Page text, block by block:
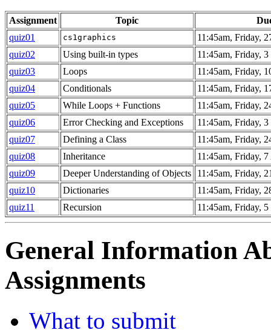
Assignment Topic
quiz01
cs1graphics
11:45am, Friday,
quiz02
Using built-in types
11:45am, Friday,
quiz03
Loops
11:45am, Friday,
quiz04
Conditionals
11:45am, Friday,
quiz05
While Loops + Functions
11:45am, Friday,
quiz06
Error Checking and Exceptions
11:45am, Friday,
quiz07
Defining a Class
11:45am, Friday,
quiz08
Inheritance
11:45am, Friday,
quiz09
Deeper Understanding of Objects
11:45am, Friday,
quiz10
Dictionaries
11:45am, Friday,
quiz11
Recursion 11:45am, Friday,
General Information
Assignments
What to submit